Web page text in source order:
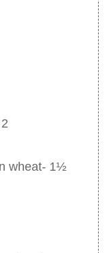
wheat- 1½